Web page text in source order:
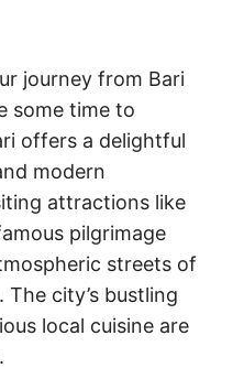
journey from Bari
some time to
offers a delightful
modern
attractions like
pilgrimage
streets of
city’s bustling
local cuisine are